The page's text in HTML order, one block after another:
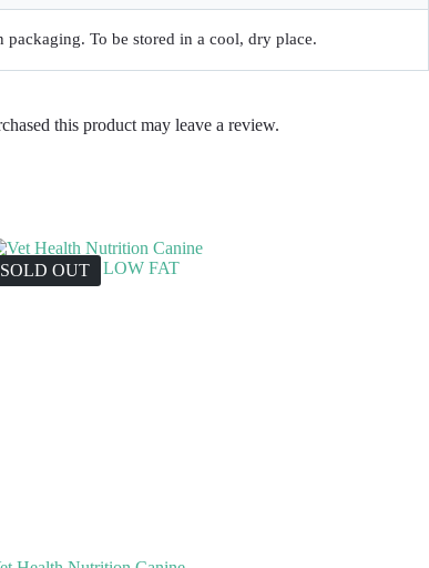
To be stored in a cool, dry place.
this product may leave a review.
SOLD OUT